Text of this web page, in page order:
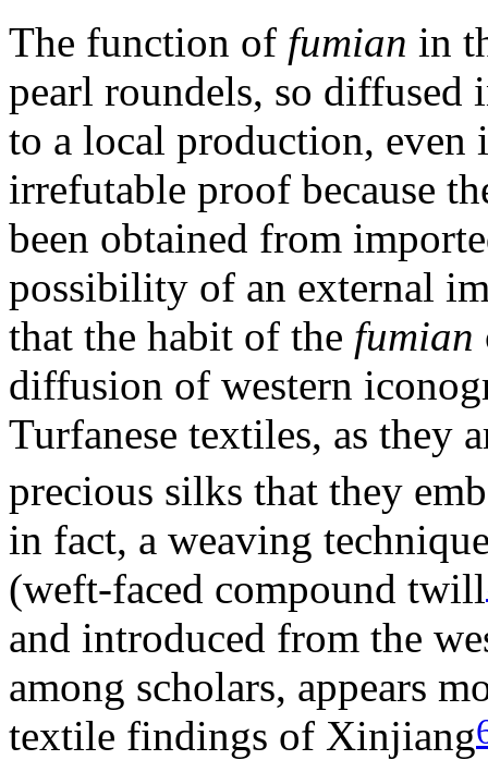
The function of fumian in
pearl roundels, so
to a local production, even
irrefutable proof because
been obtained from
possibility of an external
that the habit of the fumian
diffusion of western
Turfanese textiles, as they
precious silks that they
in fact, a weaving
(weft-faced compound twill
and introduced from the
among scholars, appears
textile findings of Xinjiang